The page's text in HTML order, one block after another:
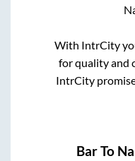
With IntrCity
for quality and
IntrCity
BarTo